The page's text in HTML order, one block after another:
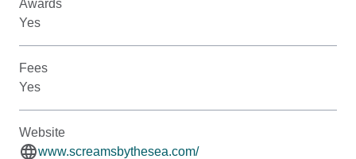
Awards
Yes
Fees
Yes
Website
www.screamsbythesea.com/